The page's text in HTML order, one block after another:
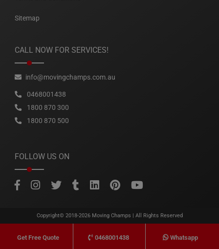
Sitemap
CALL NOW FOR SERVICES!
info@movingchamps.com.au
0468001438
1800 870 300
1800 870 500
FOLLOW US ON
Copyright© 2018-2026 Moving Champs | All Rights Reserved
Get Free Quote 0468001438 Whatsapp